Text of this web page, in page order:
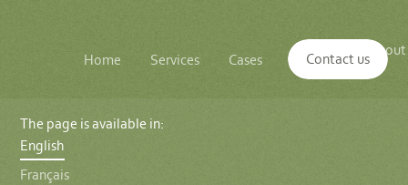
Home Services Cases Insights
About
us
Contact us
The page is available in:
English
Français